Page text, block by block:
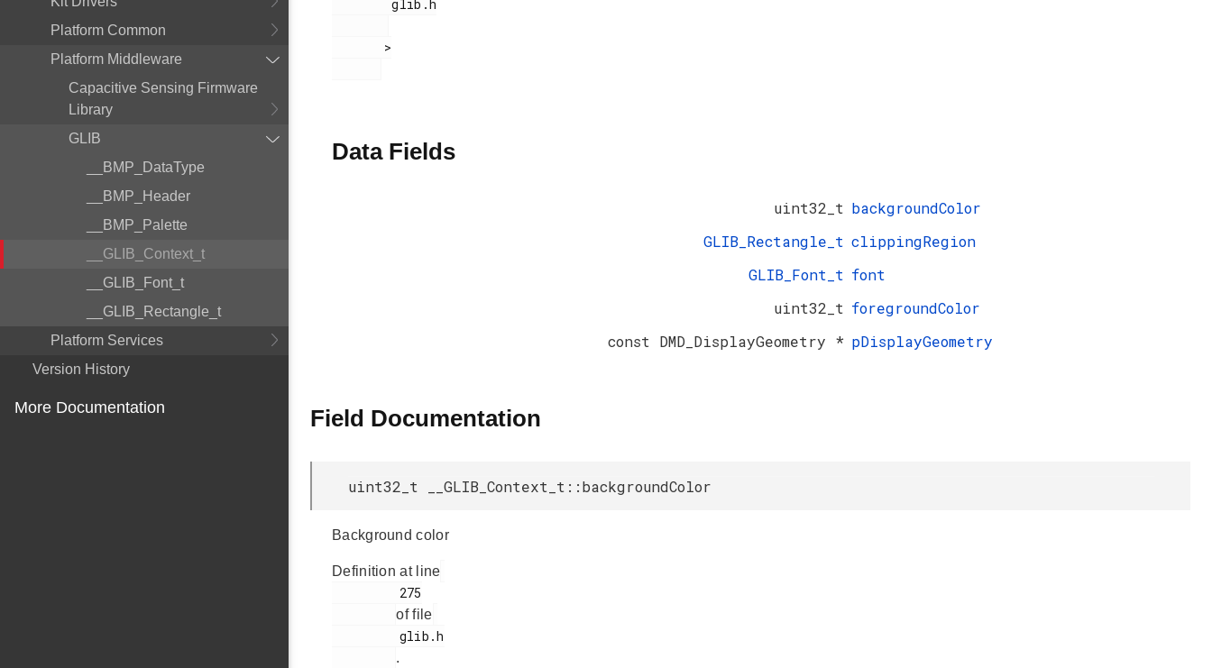
Platform Common
Platform Middleware
Capacitive Sensing Firmware
Library
GLIB
__BMP_DataType
__BMP_Header
__BMP_Palette
__GLIB_Context_t
__GLIB_Font_t
__GLIB_Rectangle_t
Platform Services
Version History
More Documentation
        glib.h
Data Fields
uint32_t backgroundColor
GLIB_Rectangle_t clippingRegion
GLIB_Font_t font
uint32_t foregroundColor
const DMD_DisplayGeometry * pDisplayGeometry
Field Documentation
uint32_t __GLIB_Context_t::backgroundColor
Background color
Definition at line
of file
.